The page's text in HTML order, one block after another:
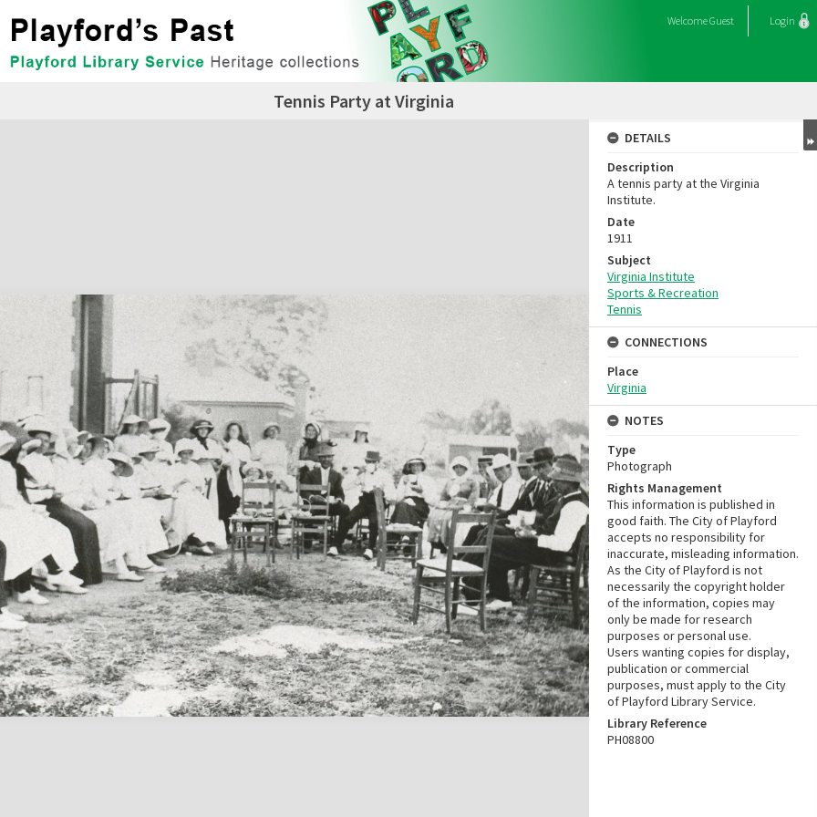
WelcomeGuest Login
Tennis Party at Virginia
DETAILS
Description
A tennis party at the Virginia
Institute.
Date
1911
Subject
Virginia Institute
Sports & Recreation
Tennis
CONNECTIONS
Place
Virginia
NOTES
Type
Photograph
Rights Management
This information is published in
good faith. The City of Playford
accepts no responsibility for
inaccurate, misleading information.
As the City of Playford is not
necessarily the copyright holder
of the information, copies may
only be made for research
purposes or personal use.
Users wanting copies for display,
publication or commercial
purposes, must apply to the City
of Playford Library Service.
Library Reference
PH08800